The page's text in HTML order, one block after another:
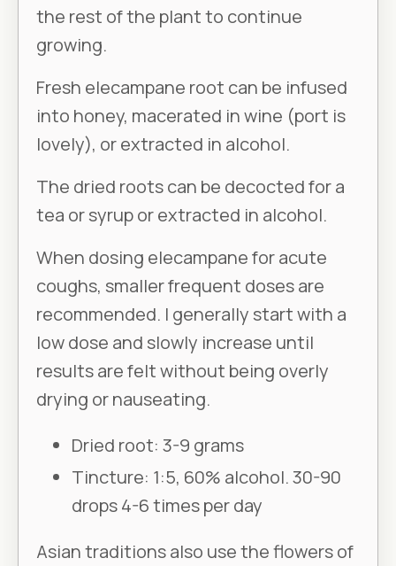
the rest of the plant to continue
growing.
Fresh elecampane root can be infused
into honey, macerated in wine (port is
lovely), or extracted in alcohol.
The dried roots can be decocted for a
tea or syrup or extracted in alcohol.
When dosing elecampane for acute
coughs, smaller frequent doses are
recommended. I generally start with a
low dose and slowly increase until
results are felt without being overly
drying or nauseating.
Dried root: 3-9 grams
Tincture: 1:5, 60% alcohol. 30-90
drops 4-6 times per day
Asian traditions also use the flowers of